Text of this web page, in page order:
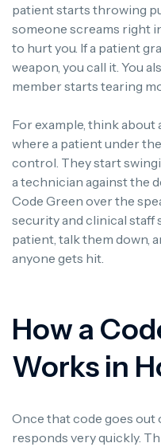
patient starts throwing
someone screams right
to hurt you. If a patient
weapon, you call it. You
member starts tearing
For example, think
where a patient under
control. They start
a technician against the
Code Green over the
security and clinical staff
patient, talk them down,
anyone gets hit.
How a
Works in
Once that code goes out
responds very quickly.